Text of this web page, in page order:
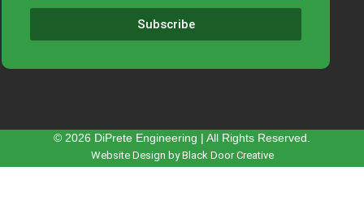
Subscribe
© 2026 DiPrete Engineering | All Rights Reserved.
Website Design by Black Door Creative